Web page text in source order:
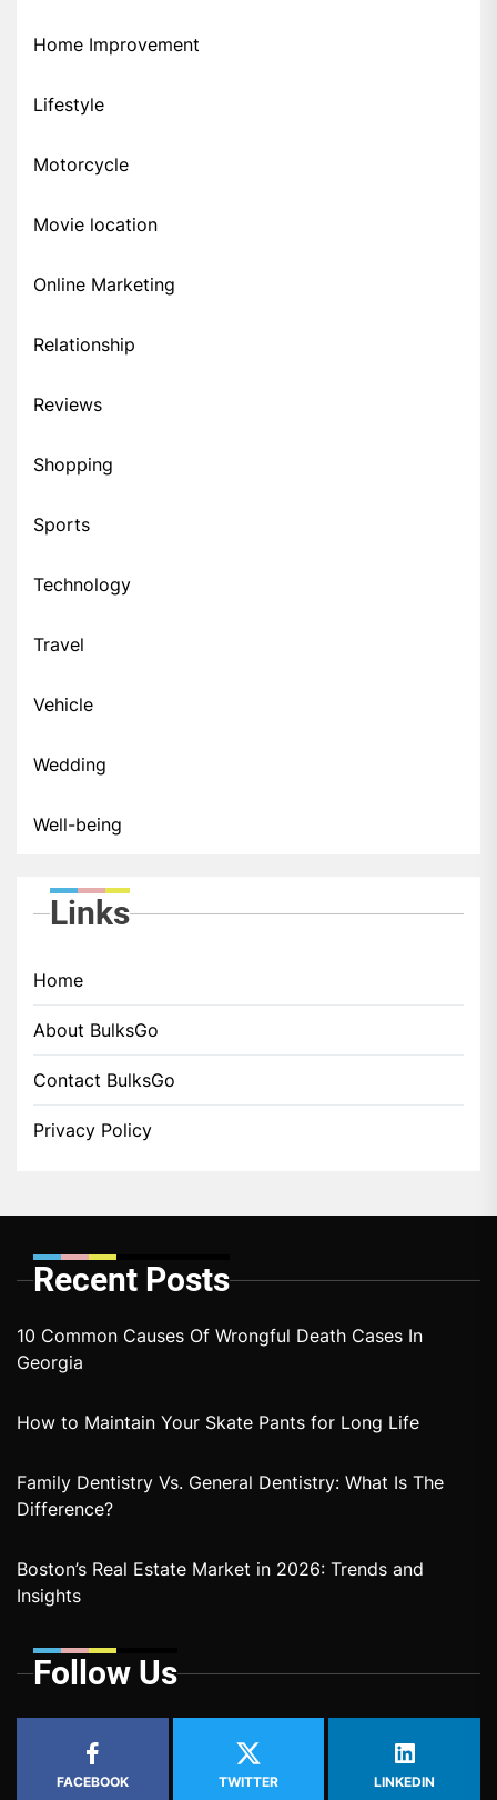
Home Improvement
Lifestyle
Motorcycle
Movie location
Online Marketing
Relationship
Reviews
Shopping
Sports
Technology
Travel
Vehicle
Wedding
Well-being
Links
Home
About BulksGo
Contact BulksGo
Privacy Policy
Recent Posts
10 Common Causes Of Wrongful Death Cases In
Georgia
How to Maintain Your Skate Pants for Long Life
Family Dentistry Vs. General Dentistry: What Is The
Difference?
Boston’s Real Estate Market in 2026: Trends and
Insights
Follow Us
FACEBOOK TWITTER LINKEDIN